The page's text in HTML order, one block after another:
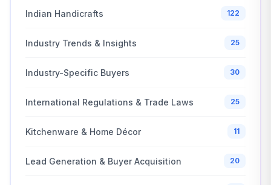
Indian Handicrafts 122
Industry Trends & Insights 25
Industry-Specific Buyers 30
International Regulations & Trade Laws 25
Kitchenware & Home Décor 11
Lead Generation & Buyer Acquisition 20